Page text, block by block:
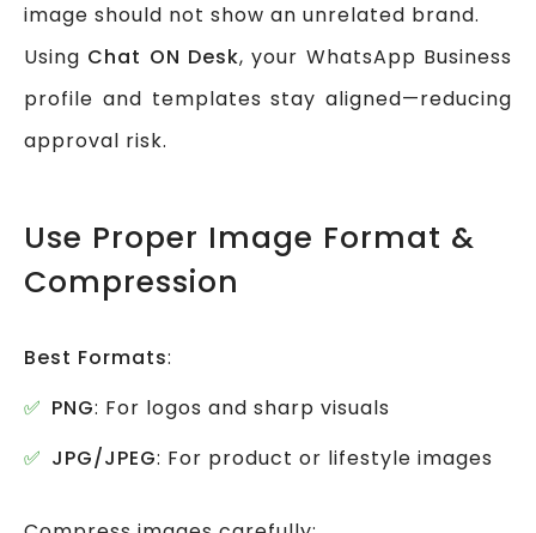
image should not show an unrelated brand.
Using Chat ON Desk, your WhatsApp Business
profile and templates stay aligned—reducing
approval risk.
Use Proper Image Format &
Compression
Best Formats:
PNG: For logos and sharp visuals
JPG/JPEG: For product or lifestyle images